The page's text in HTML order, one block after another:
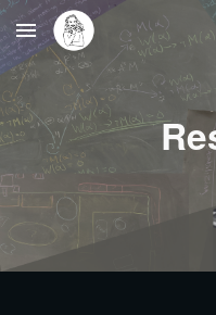
Skip to main content